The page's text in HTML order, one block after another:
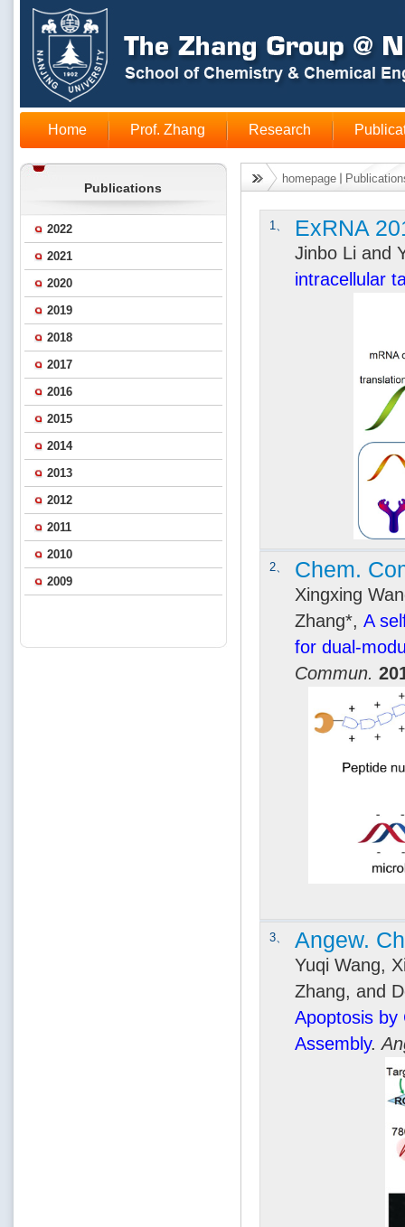
Home Prof. Zhang Research
Publications
2022
2021
2020
2019
2018
2017
2016
2015
2014
2013
2012
2011
2010
2009
homepage
1、 ExRNA
Jinbo Li and
intracellular
2、 Chem.
Xingxing
Zhang*, A
for dual-
Commun.
3、 Angew.
Yuqi Wang,
Zhang, and
Apoptosis by
Assembly.